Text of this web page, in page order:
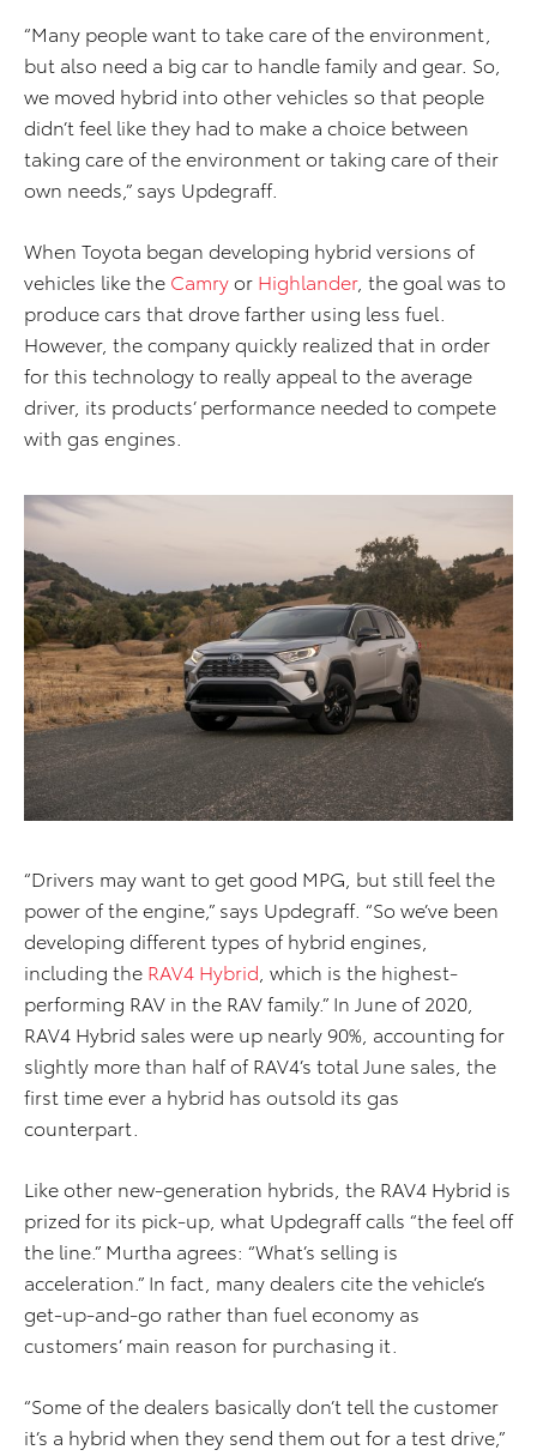
“Many people want to take care of the environment,
but also need a big car to handle family and gear. So,
we moved hybrid into other vehicles so that people
didn’t feel like they had to make a choice between
taking care of the environment or taking care of their
own needs,” says Updegraff.
When Toyota began developing hybrid versions of
vehicles like the Camryor Highlander, the goal was to
produce cars that drove farther using less fuel.
However, the company quickly realized that in order
for this technology to really appeal to the average
driver, its products’ performance needed to compete
with gas engines.
“Drivers may want to get good MPG, but still feel the
power of the engine,” says Updegraff. “So we’ve been
developing different types of hybrid engines,
including the RAV4 Hybrid , which is the highest-
performing RAV in the RAV family.” In June of 2020,
RAV4 Hybrid sales were up nearly 90%, accounting for
slightly more than half of RAV4’s total June sales, the
first time ever a hybrid has outsold its gas
counterpart.
Like other new-generation hybrids, the RAV4 Hybrid is
prized for its pick-up, what Updegraff calls “the feel off
the line.” Murtha agrees: “What’s selling is
acceleration.” In fact, many dealers cite the vehicle’s
get-up-and-go rather than fuel economy as
customers’ main reason for purchasing it.
“Some of the dealers basically don’t tell the customer
it’s a hybrid when they send them out for a test drive,”